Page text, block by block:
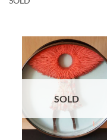
SOLD